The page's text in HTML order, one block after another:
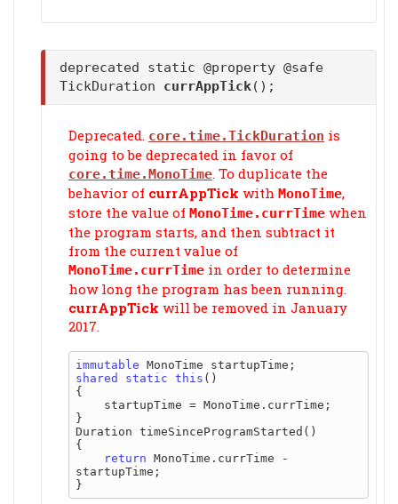
deprecated static @property @safe
TickDuration currAppTick();
Deprecated. core.time.TickDuration is
going to be deprecated in favor of
core.time.MonoTime. To duplicate the
behavior of currAppTick with MonoTime,
store the value of MonoTime.currTime when
the program starts, and then subtract it
from the current value of
MonoTime.currTime in order to determine
how long the program has been running.
currAppTick will be removed in January
2017.
immutable
shared
static this ()
{
}
Duration timeSinceProgramStarted()
{
return MonoTime.currTime -
startupTime;